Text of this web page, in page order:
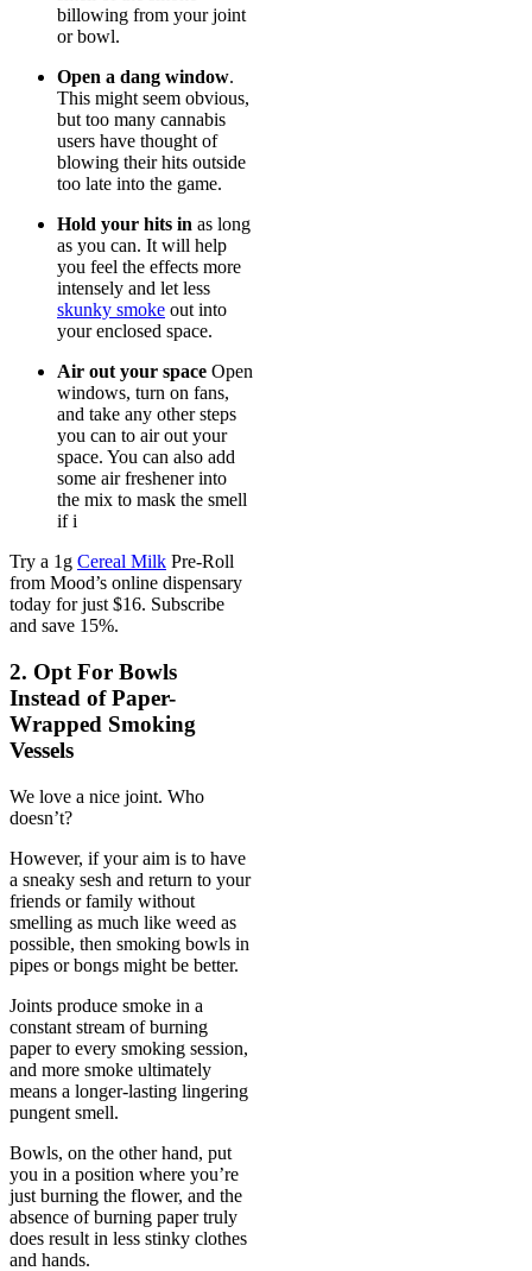
billowing from your joint
or bowl.
Open a dang window.
This might seem obvious,
but too many cannabis
users have thought of
blowing their hits outside
too late into the game.
Hold your hits in as long
as you can. It will help
you feel the effects more
intensely and let less
skunky smoke out into
your enclosed space.
Air out your space Open
windows, turn on fans,
and take any other steps
you can to air out your
space. You can also add
some air freshener into
the mix to mask the smell
if i
Try a 1g Cereal Milk Pre-Roll
from Mood’s online dispensary
today for just $16. Subscribe
and save 15%.
2. Opt For Bowls
Instead of Paper-
Wrapped Smoking
Vessels
We love a nice joint. Who
doesn’t?
However, if your aim is to have
a sneaky sesh and return to your
friends or family without
smelling as much like weed as
possible, then smoking bowls in
pipes or bongs might be better.
Joints produce smoke in a
constant stream of burning
paper to every smoking session,
and more smoke ultimately
means a longer-lasting lingering
pungent smell.
Bowls, on the other hand, put
you in a position where you’re
just burning the flower, and the
absence of burning paper truly
does result in less stinky clothes
and hands.